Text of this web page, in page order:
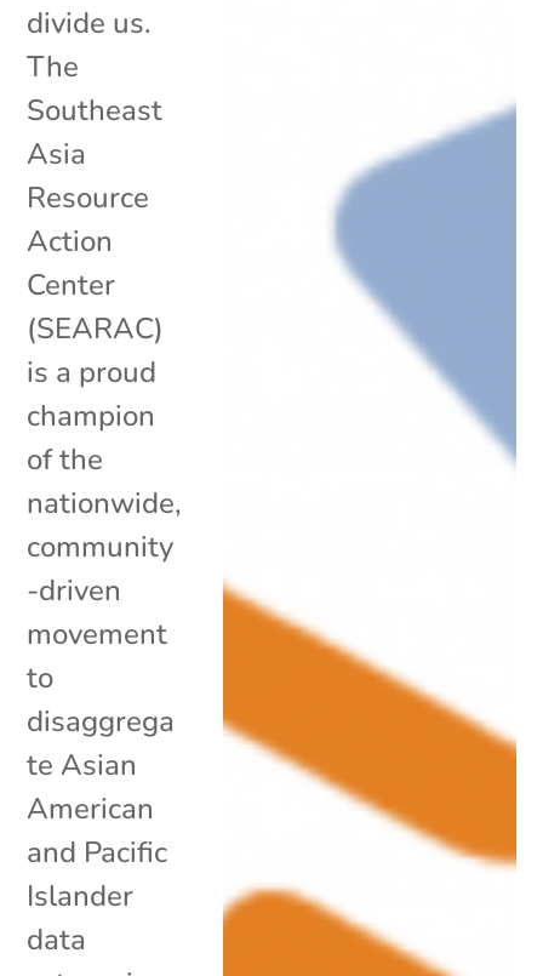
divide us.
The
Southeast
Asia
Resource
Action
Center
(SEARAC)
is a proud
champion
of the
nationwide,
community
-driven
movement
to
disaggrega
te Asian
American
and Pacific
Islander
data